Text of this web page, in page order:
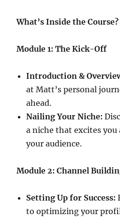
What’s Inside the
Module 1: The Kick-Off
Introduction &
at Matt’s personal
ahead.
Nailing Your Niche:
a niche that excites
your audience.
Module 2: Channel
Setting Up for Success:
to optimizing your